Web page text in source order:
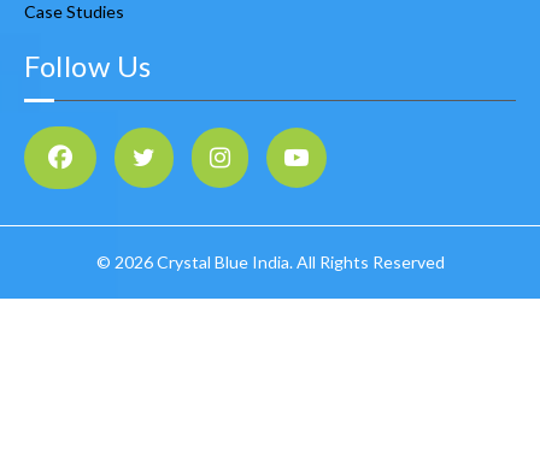
Case Studies
Follow Us
© 2026 Crystal Blue India. All Rights Reserved